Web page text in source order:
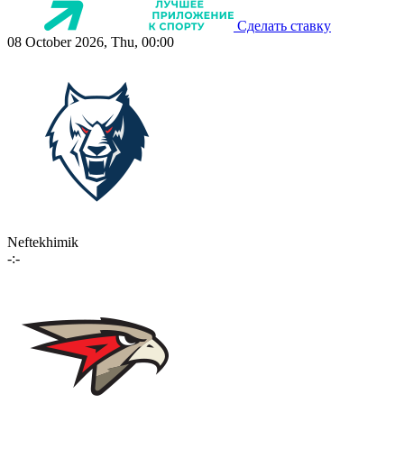
Сделать ставку
08 October 2026, Thu, 00:00
Neftekhimik
-:-